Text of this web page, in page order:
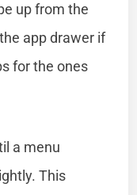
up from the
app drawer if
for the ones
a menu
This